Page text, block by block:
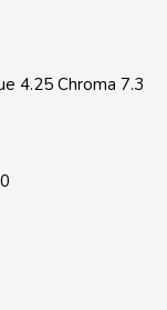
4.25 Chroma 7.3